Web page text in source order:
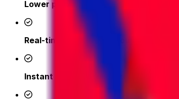
Lower prices- access competitive
Real-time support from our logistics
Instant quotes and easy online